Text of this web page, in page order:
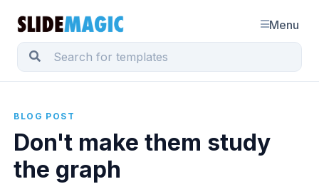
Menu
BLOG POST
Don't make them study
the graph